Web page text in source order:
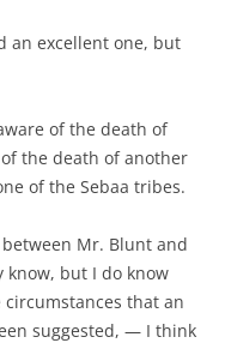
an excellent one, but
of the death of
the death of another
of the Sebaa tribes.
Mr. Blunt and
know, but I do know
that an
suggested, — I think